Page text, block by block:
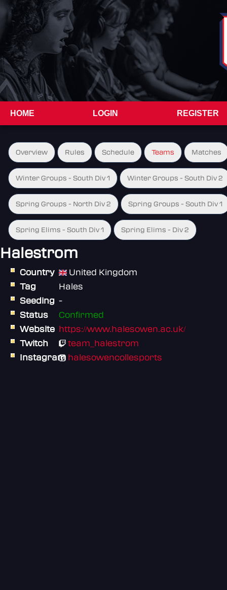
HOME LOGIN REGISTER
Overview Rules Schedule Teams Matches
Winter Groups - South Div 1 Winter Groups - South Div 2
Spring Groups - North Div 2 Spring Groups - South Div 1
Spring Elims - South Div 1 Spring Elims - Div 2
Halestrom
Country
United Kingdom
Tag
Hales
Seeding -
Status
Confirmed
Website https://www.halesowen.ac.uk/
Twitch
team_halestrom
Instagram halesowencollesports